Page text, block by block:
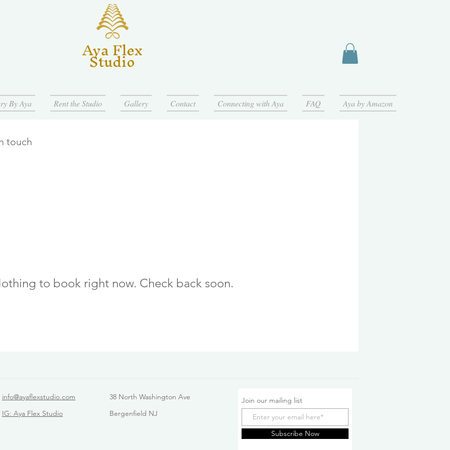
Aya Flex
Studio
By Aya Rent the Studio Gallery Contact Connecting with Aya FAQ Aya by Amazon
touch
to book right now. Check back soon.
info@ayaflexstudio.com
IG: Aya Flex Studio
38 North Washington Ave
Bergenfield NJ
Join our mailing list
Subscribe Now